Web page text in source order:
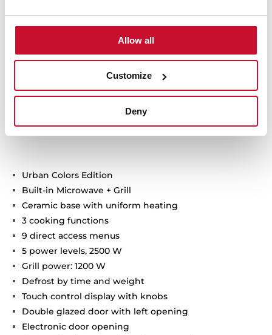
Allow all
Customize
Deny
Technical details
Urban Colors Edition
Built-in Microwave + Grill
Ceramic base with uniform heating
3 cooking functions
9 direct access menus
5 power levels, 2500 W
Grill power: 1200 W
Defrost by time and weight
Touch control display with knobs
Double glazed door with left opening
Electronic door opening